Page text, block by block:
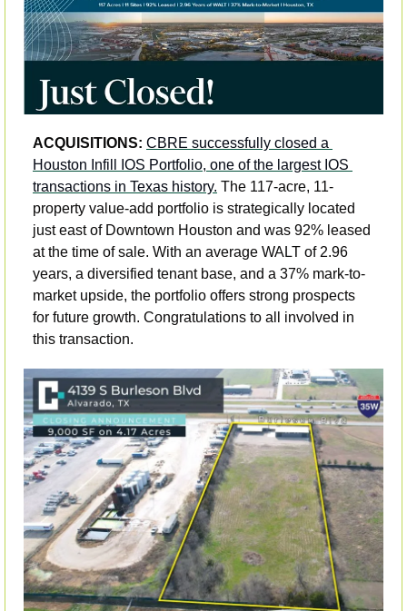
ACQUISITIONS: CBRE successfully closed a
Houston Infill IOS Portfolio, one of the largest IOS
transactions in Texas history. The 117-acre, 11-
property value-add portfolio is strategically located
just east of Downtown Houston and was 92% leased
at the time of sale. With an average WALT of 2.96
years, a diversified tenant base, and a 37% mark-to-
market upside, the portfolio offers strong prospects
for future growth. Congratulations to all involved in
this transaction.